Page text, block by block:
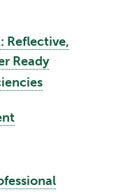
Reflective,
Ready